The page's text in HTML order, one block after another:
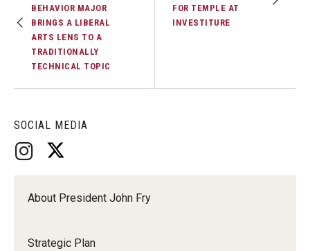
SOCIAL MEDIA
About President John Fry
Strategic Plan
BEHAVIOR MAJOR
BRINGS A LIBERAL
ARTS LENS TO A
TRADITIONALLY
TECHNICAL TOPIC
FOR TEMPLE AT
INVESTITURE